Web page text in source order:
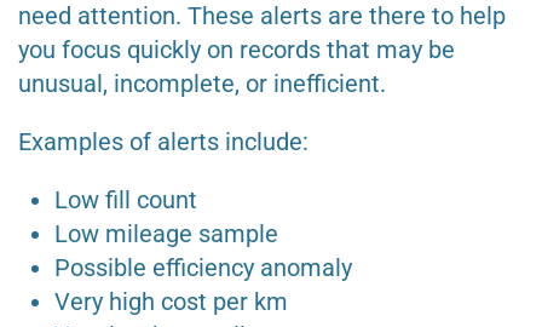
need attention. These alerts are there to help
you focus quickly on records that may be
unusual, incomplete, or inefficient.
Examples of alerts include:
Low fill count
Low mileage sample
Possible efficiency anomaly
Very high cost per km